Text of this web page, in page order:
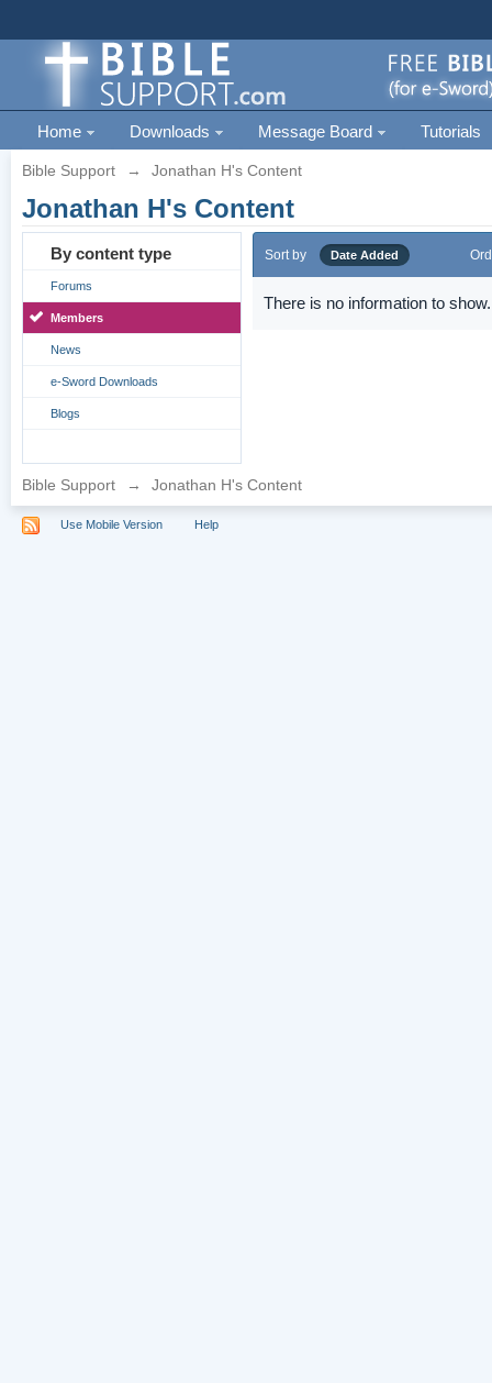
Home Downloads Message Board Tutorials
Bible Support → Jonathan H's Content
Jonathan H's Content
By content type
Forums
Members
News
e-Sword Downloads
Blogs
Sort by Date Added
There is no information to show.
Bible Support → Jonathan H's Content
Use Mobile Version Help